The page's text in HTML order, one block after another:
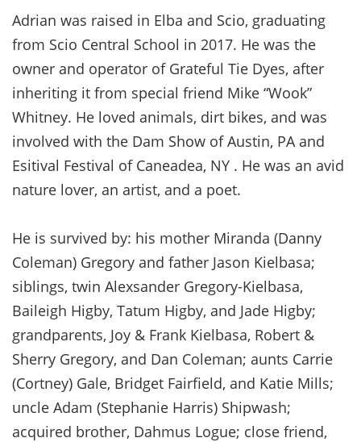
Adrian was raised in Elba and Scio, graduating
from Scio Central School in 2017. He was the
owner and operator of Grateful Tie Dyes, after
inheriting it from special friend Mike “Wook”
Whitney. He loved animals, dirt bikes, and was
involved with the Dam Show of Austin, PA and
Esitival Festival of Caneadea, NY . He was an avid
nature lover, an artist, and a poet.
He is survived by: his mother Miranda (Danny
Coleman) Gregory and father Jason Kielbasa;
siblings, twin Alexsander Gregory-Kielbasa,
Baileigh Higby, Tatum Higby, and Jade Higby;
grandparents, Joy & Frank Kielbasa, Robert &
Sherry Gregory, and Dan Coleman; aunts Carrie
(Cortney) Gale, Bridget Fairfield, and Katie Mills;
uncle Adam (Stephanie Harris) Shipwash;
acquired brother, Dahmus Logue; close friend,